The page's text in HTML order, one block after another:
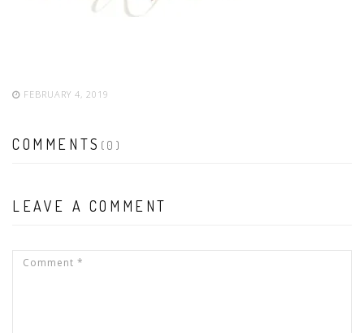
FEBRUARY 4, 2019
COMMENTS (0)
LEAVE A COMMENT